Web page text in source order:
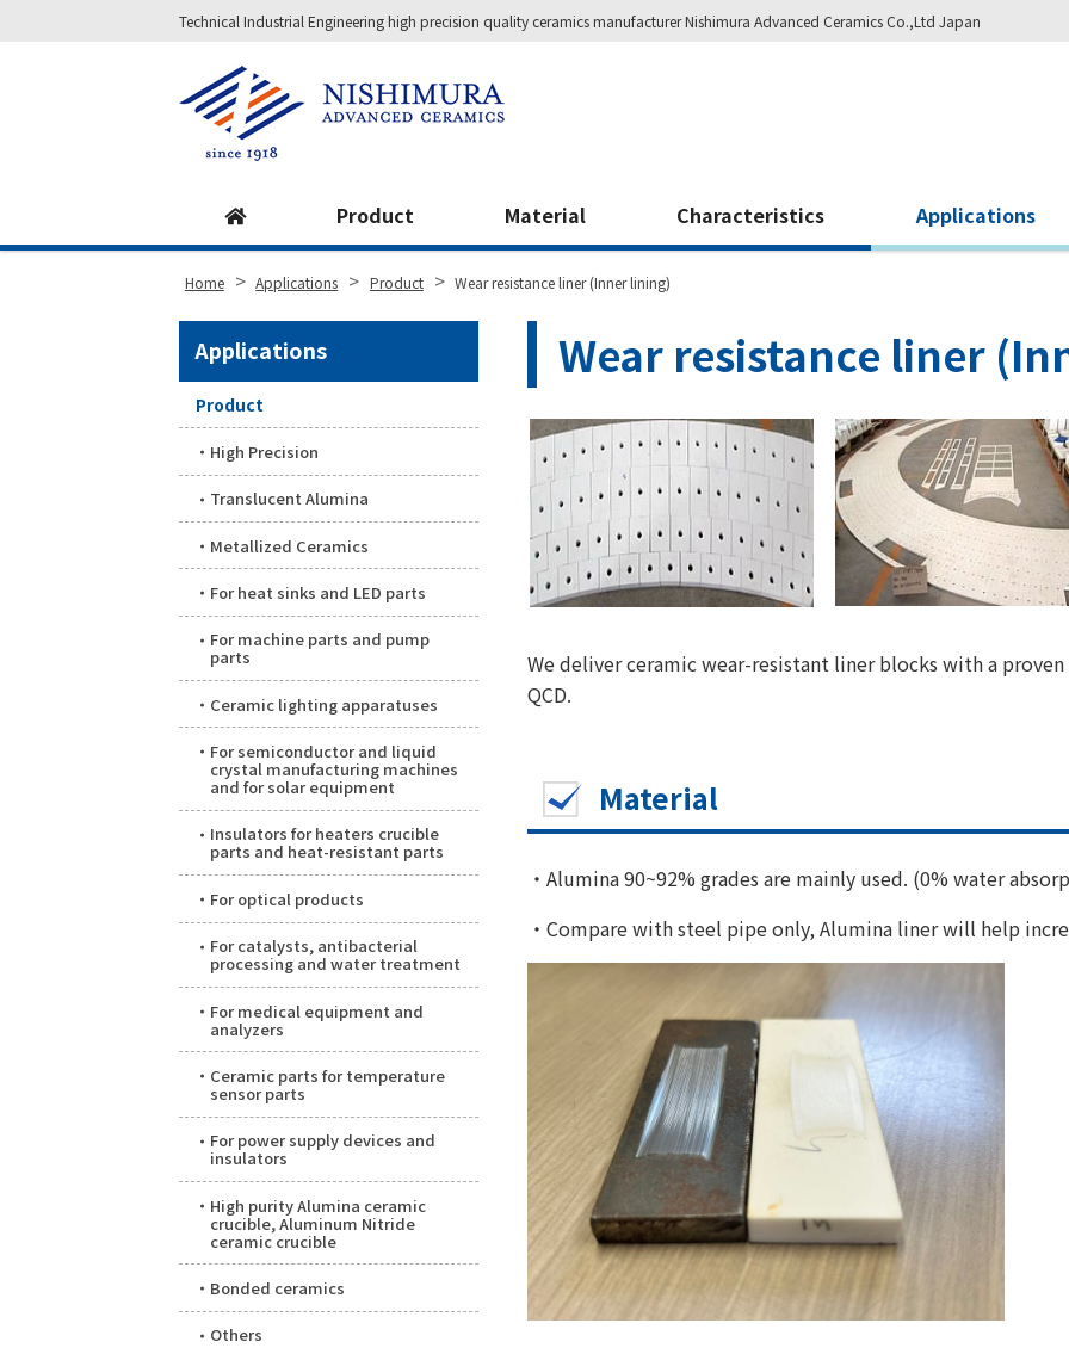
Technical Industrial Engineering high precision quality ceramics manufacturer Nishimura Advanced Ceramics Co.,Ltd Japan
Product Material Characteristics Applications
Home > Applications > Product > Wear resistance liner (Inner lining)
Wear resistance liner
We deliver ceramic wear-resistant liner blocks with a
QCD.
Material
・Alumina 90~92% grades are mainly used. (0% water
・Compare with steel pipe only, Alumina liner will help
Applications
Product
High Precision
Translucent Alumina
Metallized Ceramics
For heat sinks and LED parts
For machine parts and pump
parts
Ceramic lighting apparatuses
For semiconductor and liquid
crystal manufacturing machines
and for solar equipment
Insulators for heaters crucible
parts and heat-resistant parts
For optical products
For catalysts, antibacterial
processing and water treatment
For medical equipment and
analyzers
Ceramic parts for temperature
sensor parts
For power supply devices and
insulators
High purity Alumina ceramic
crucible, Aluminum Nitride
ceramic crucible
Bonded ceramics
Others